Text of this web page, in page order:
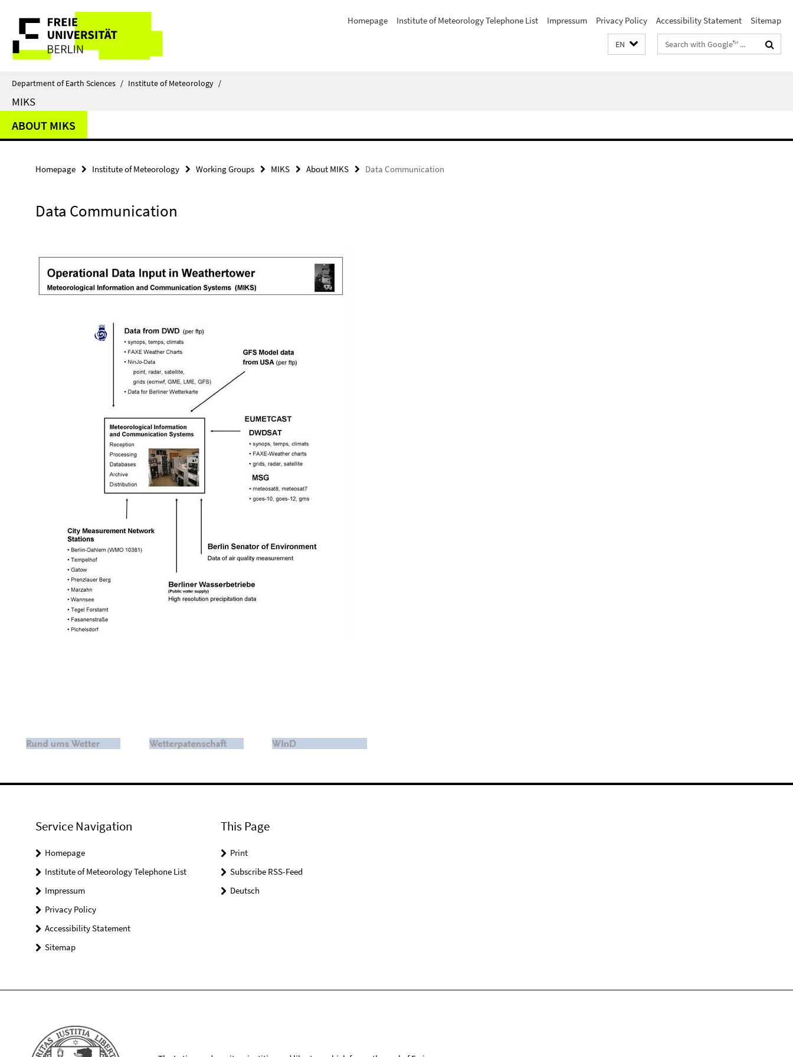
direkt
Inhalt
Service
Navigation
Homepage Institute of Meteorology Telephone List Impressum Privacy Policy Accessibility Statement Sitemap
EN
Search
terms
Department of Earth Sciences / Institute of Meteorology /
MIKS
ABOUT MIKS
Homepage Institute of Meteorology Working Groups MIKS About MIKS Data Communication
Data Communication
Service Navigation
Homepage
Institute of Meteorology Telephone List
Impressum
Privacy Policy
Accessibility Statement
Sitemap
This Page
Print
Subscribe RSS-Feed
Deutsch